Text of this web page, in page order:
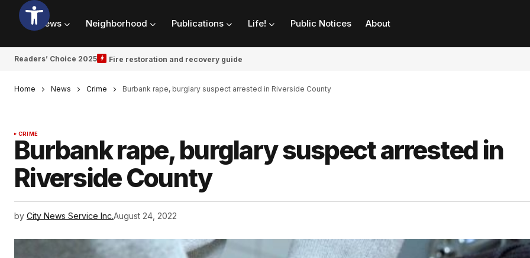
News Neighborhood Publications Life! Public Notices About
Readers’ Choice 2025 Fire restoration and recovery guide
Home News Crime Burbank rape, burglary suspect arrested in Riverside County
CRIME
Burbank rape, burglary suspect arrested in
Riverside County
by City News Service Inc.August 24, 2022